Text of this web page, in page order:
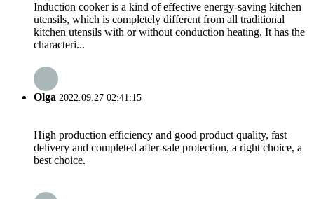
Induction cooker is a kind of effective energy-saving kitchen
utensils, which is completely different from all traditional
kitchen utensils with or without conduction heating. It has the
characteri...
Olga 2022.09.27 02:41:15
High production efficiency and good product quality, fast
delivery and completed after-sale protection, a right choice, a
best choice.